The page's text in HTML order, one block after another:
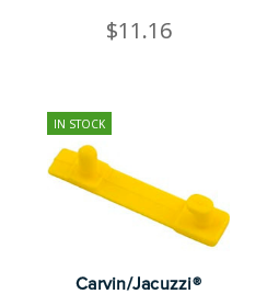
$11.16
IN STOCK
Carvin/Jacuzzi®